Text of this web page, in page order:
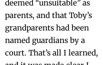
deemed “unsuit­able” as
par­ents, and that Toby’s
grand­par­ents had been
named guardians by a
court. That’s all I learned,